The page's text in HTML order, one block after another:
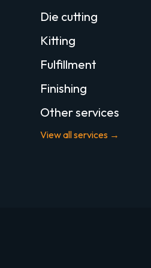
Die cutting
Kitting
Fulfillment
Finishing
Other services
View all services →